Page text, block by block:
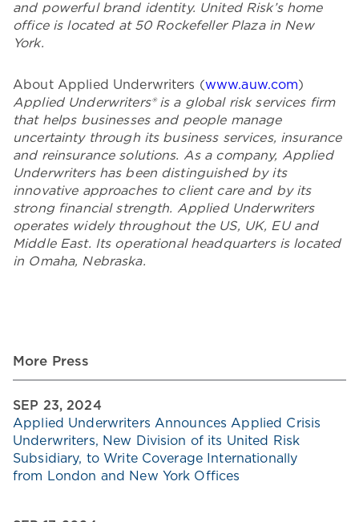
and powerful brand identity. United Risk’s home
office is located at 50 Rockefeller Plaza in New
York.
About Applied Underwriters (www.auw.com)
Applied Underwriters® is a global risk services firm
that helps businesses and people manage
uncertainty through its business services, insurance
and reinsurance solutions. As a company, Applied
Underwriters has been distinguished by its
innovative approaches to client care and by its
strong financial strength. Applied Underwriters
operates widely throughout the US, UK, EU and
Middle East. Its operational headquarters is located
in Omaha, Nebraska.
More Press
SEP 23, 2024
Applied Underwriters Announces Applied Crisis
Underwriters, New Division of its United Risk
Subsidiary, to Write Coverage Internationally
from London and New York Offices